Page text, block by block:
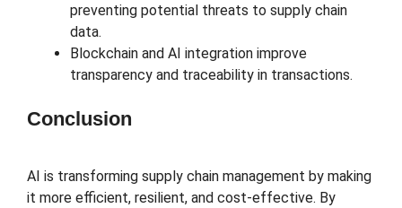
preventing potential threats to supply chain
data.
Blockchain and AI integration improve
transparency and traceability in transactions.
Conclusion
AI is transforming supply chain management by making
it more efficient, resilient, and cost-effective. By